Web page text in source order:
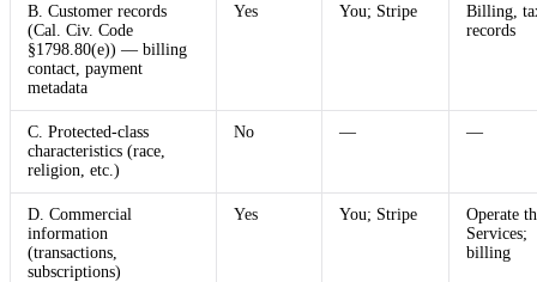
B. Customer records
(Cal. Civ. Code
§1798.80(e)) — billing
contact, payment
metadata
Yes You; Stripe
Billing,
records
C. Protected-class
characteristics (race,
religion, etc.)
No — —
D. Commercial
information
(transactions,
subscriptions)
Yes You; Stripe
Operate
Services;
billing